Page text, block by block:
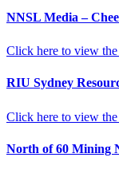
NNSL Media –
Click here to view
RIU Sydney
Click here to view
North of 60 Mining